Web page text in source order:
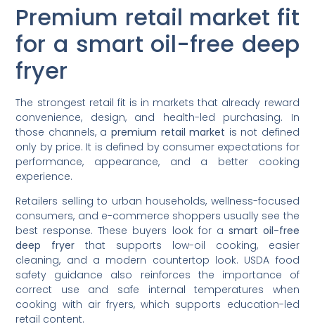
Premium retail market fit
for a smart oil-free deep
fryer
The strongest retail fit is in markets that already reward
convenience, design, and health-led purchasing. In
those channels, a premium retail market is not defined
only by price. It is defined by consumer expectations for
performance, appearance, and a better cooking
experience.
Retailers selling to urban households, wellness-focused
consumers, and e-commerce shoppers usually see the
best response. These buyers look for a smart oil-free
deep fryer that supports low-oil cooking, easier
cleaning, and a modern countertop look. USDA food
safety guidance also reinforces the importance of
correct use and safe internal temperatures when
cooking with air fryers, which supports education-led
retail content.